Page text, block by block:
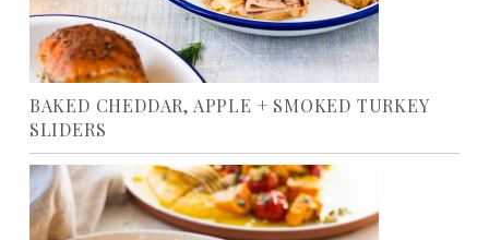
BAKED CHEDDAR, APPLE + SMOKED TURKEY
SLIDERS